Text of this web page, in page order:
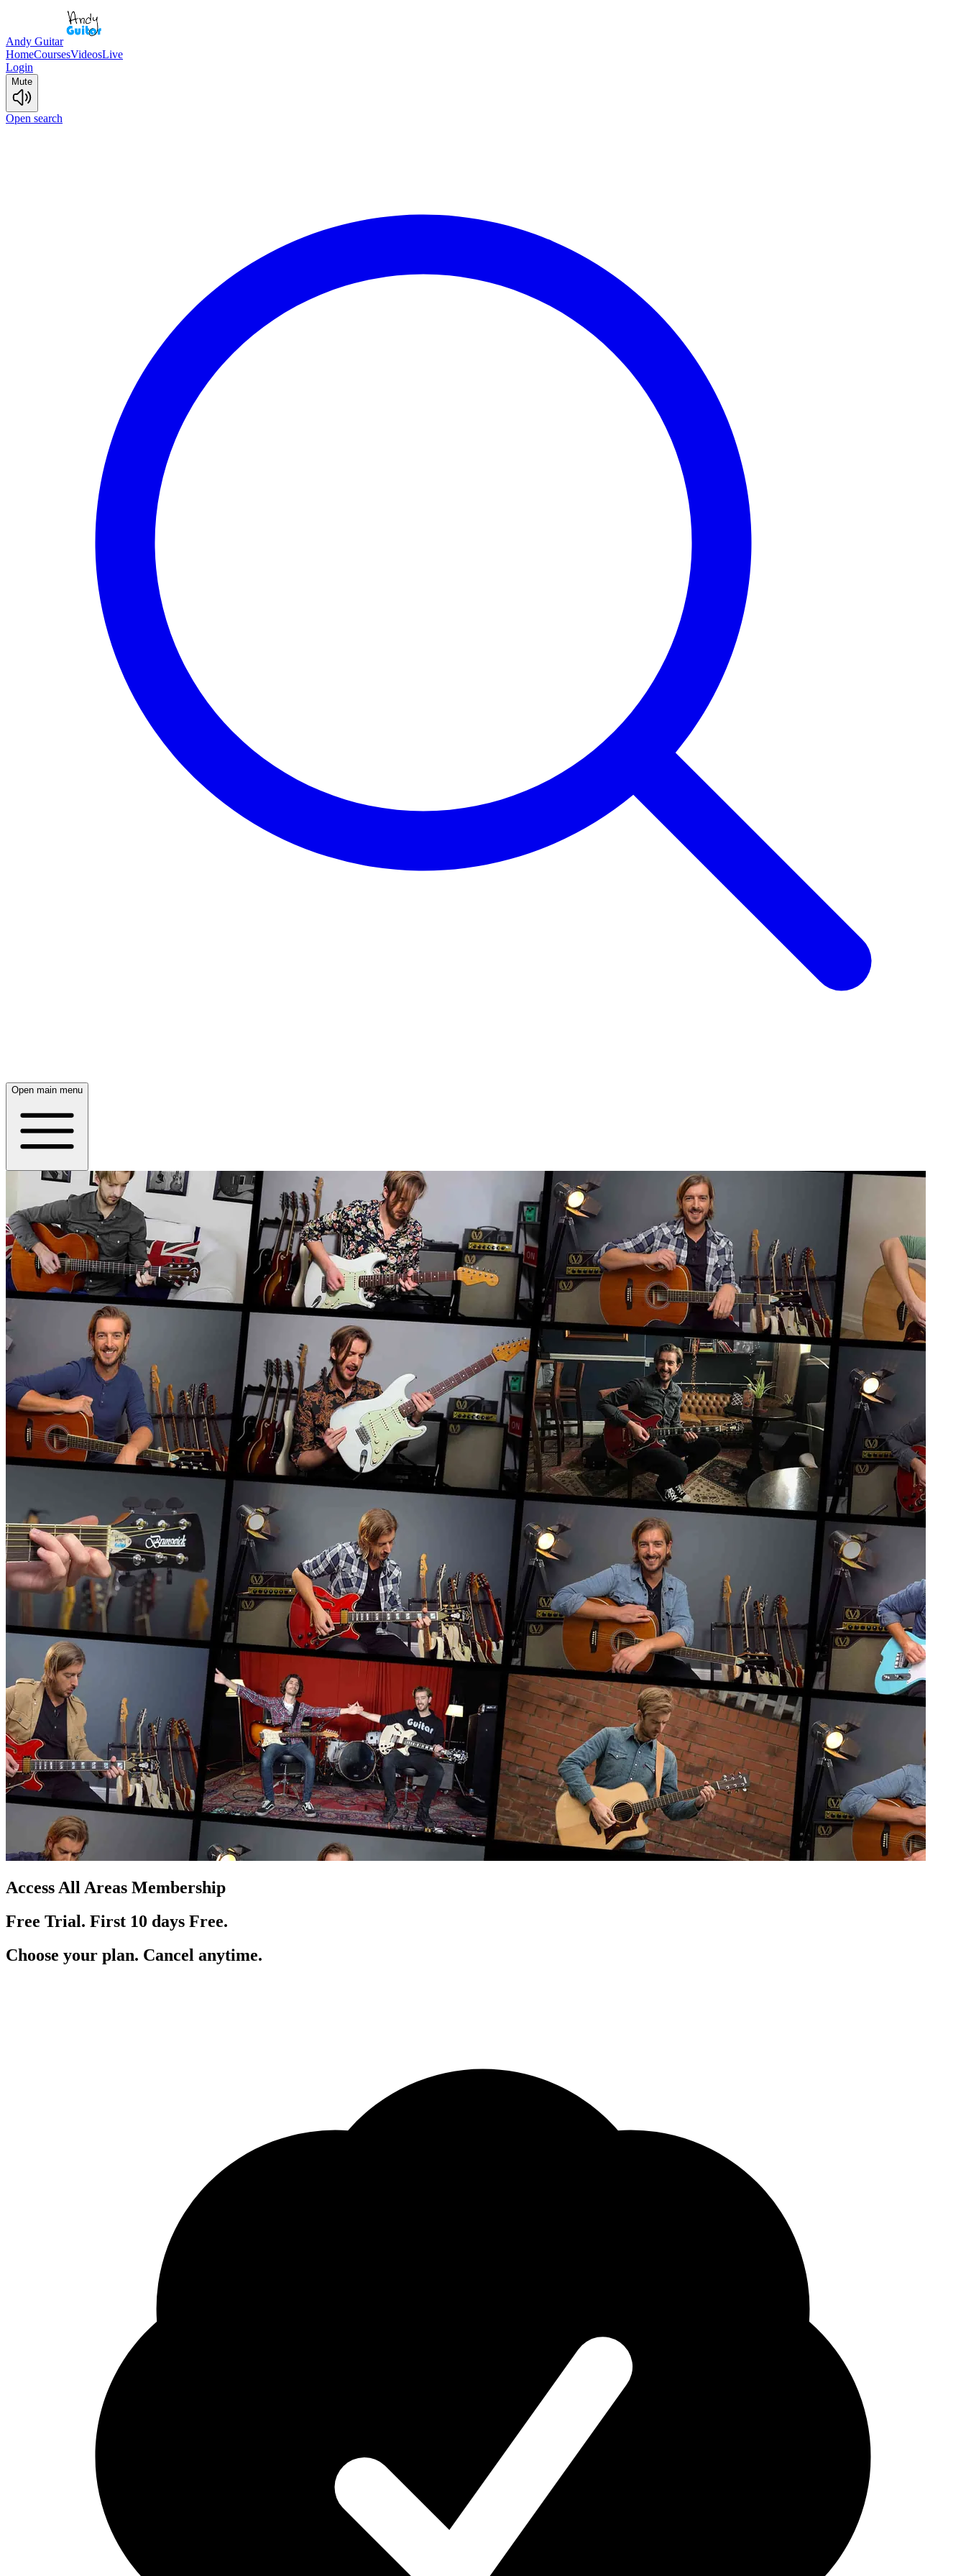
Andy Guitar
HomeCoursesVideosLive
Login
Mute
Open search
Open main menu
Access All Areas Membership
Free Trial. First 10 days Free.
Choose your plan. Cancel anytime.